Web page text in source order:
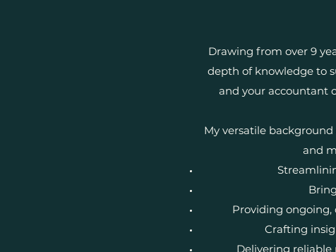
Drawing from over 9
depth of knowledge to
and your accountant
My versatile
and
Providing ongoing,
Crafting
Delivering reliable